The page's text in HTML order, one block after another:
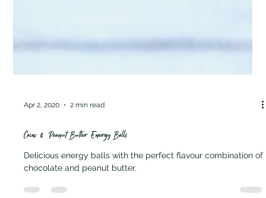
Apr 2, 2020 2 min read
Cacao & Peanut Butter Energy Balls